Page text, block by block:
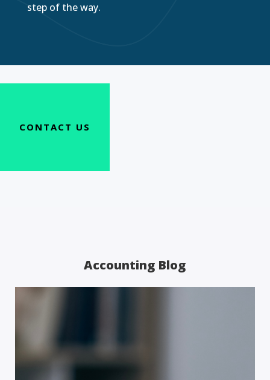
step of the way.
CONTACT US
Accounting Blog